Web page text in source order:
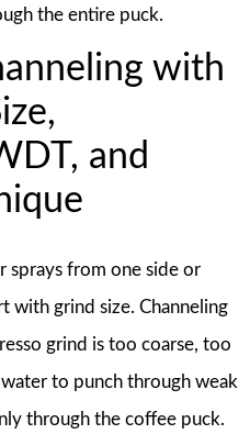
the entire puck.
with
and
sprays from one side or
with grind size. Channeling
grind is too coarse, too
to punch through weak
through the coffee puck.